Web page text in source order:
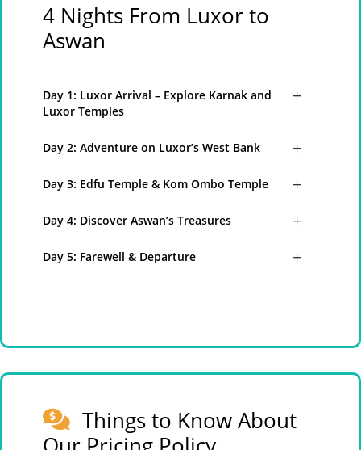
4 Nights From Luxor to
Aswan
Day 1: Luxor Arrival – Explore Karnak and
Luxor Temples
Day 2: Adventure on Luxor’s West Bank
Day 3: Edfu Temple & Kom Ombo Temple
Day 4: Discover Aswan’s Treasures
Day 5: Farewell & Departure
Things to Know About